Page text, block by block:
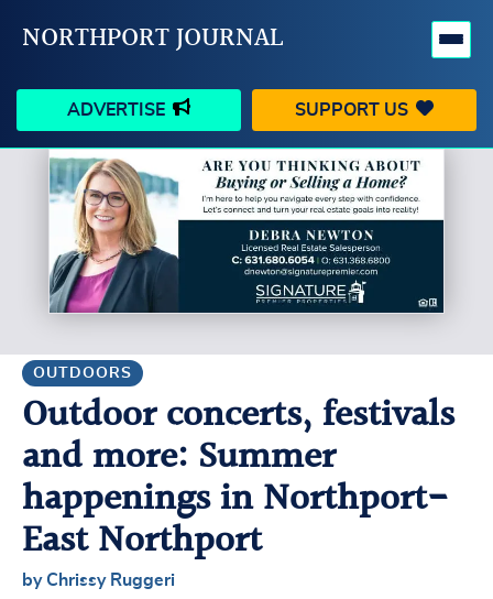
NORTHPORT JOURNAL
ADVERTISE SUPPORT US
HAPPENINGS VILLAGE
BUSINESS PEOPLE
SCHOOLS OUTDOORS
CONTACT US MY ACCOUNT
OUTDOORS
Outdoor concerts, festivals
and more: Summer
happenings in Northport-
East Northport
by Chrissy Ruggeri